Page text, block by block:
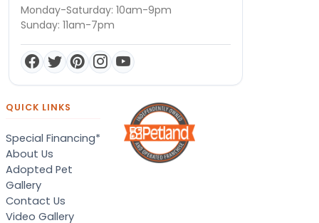
Monday-Saturday: 10am-9pm
Sunday: 11am-7pm
QUICK LINKS
Special Financing*
About Us
Adopted Pet
Gallery
Contact Us
Video Gallery